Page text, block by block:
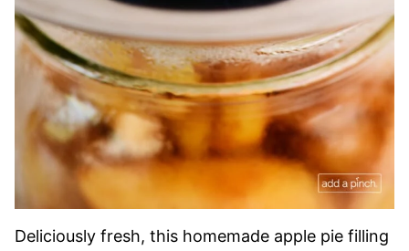
Deliciously fresh, this homemade apple pie filling